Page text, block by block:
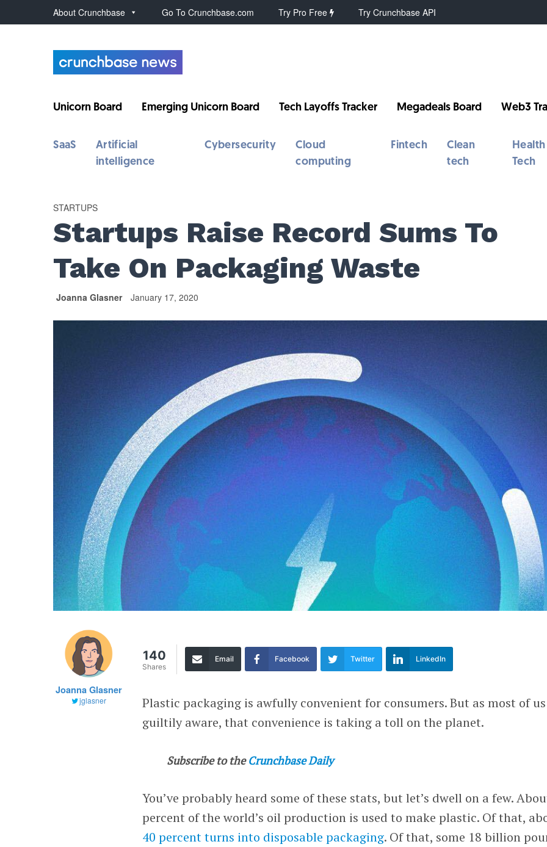
About Crunchbase Go To Crunchbase.com Try Pro Free Try Crunchbase API
Unicorn Board Emerging Unicorn Board Tech Layoffs Tracker Megadeals Board Web3
SaaS
Artificial
intelligence
Cybersecurity
Cloud
computing
Fintech
Clean
tech
Health
Tech
STARTUPS
Startups Raise Record Sums To
Take On Packaging Waste
Joanna Glasner January 17, 2020
Joanna Glasner
jglasner
140
Shares
Email Facebook Twitter LinkedIn
Plastic packaging is awfully convenient for consumers. But as most of
guiltily aware, that convenience is taking a toll on the planet.
Subscribe to the Crunchbase Daily
You’ve probably heard some of these stats, but let’s dwell on a few.
percent of the world’s oil production is used to make plastic. Of that,
40 percent turns into disposable packaging. Of that, some 18 billion